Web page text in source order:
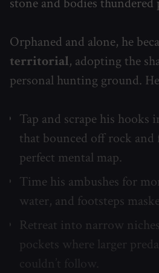
Orphaned and alone, he
territorial, adopting the
personal hunting ground.
Tap and scrape his hooks
that bounced off rock and
perfect mental map.
Time his ambushes for
water, and footsteps
Retreat into narrow
pockets where larger
couldn’t follow.